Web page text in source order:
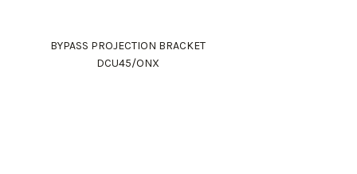
BYPASS PROJECTION BRACKET
DCU45/ONX